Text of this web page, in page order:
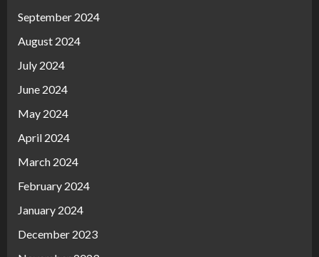
September 2024
August 2024
July 2024
June 2024
May 2024
April 2024
March 2024
February 2024
January 2024
December 2023